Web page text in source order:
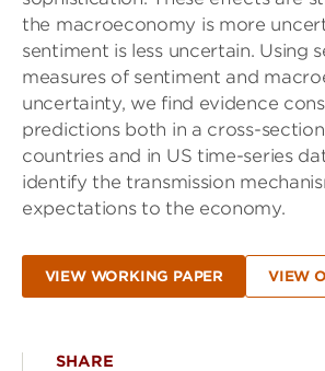
the macroeconomy is more
sentiment is less uncertain. Using
measures of sentiment and
uncertainty, we find evidence
predictions both in a cross-
countries and in US time-series
identify the transmission
expectations to the economy.
VIEW WORKING PAPER VIEW
SHARE